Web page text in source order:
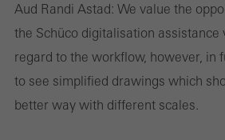
Aud Randi Astad: We value the
the Schüco digitalisation assistance
regard to the workflow, however, in
to see simplified drawings which
better way with different scales.
personalised and appealing
They do this by “following” users across
involves the incorporation of services of
deliver their services independently.